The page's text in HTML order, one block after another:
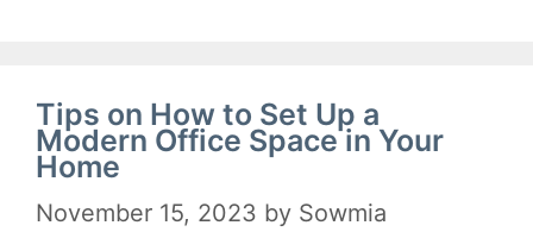
Tips on How to Set Up a
Modern Office Space in Your
Home
November 15, 2023 by Sowmia